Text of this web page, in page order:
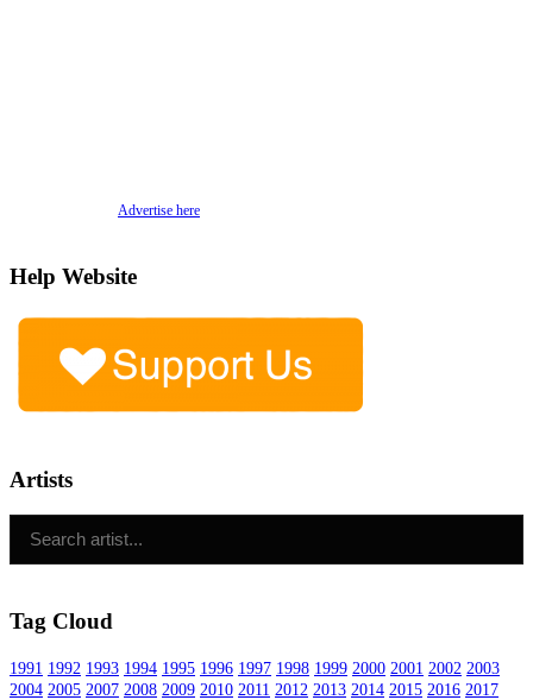
Advertise here
Help Website
Artists
Tag Cloud
1991 1992 1993 1994 1995 1996 1997 1998 1999 2000 2001 2002 2003
2004 2005 2007 2008 2009 2010 2011 2012 2013 2014 2015 2016 2017